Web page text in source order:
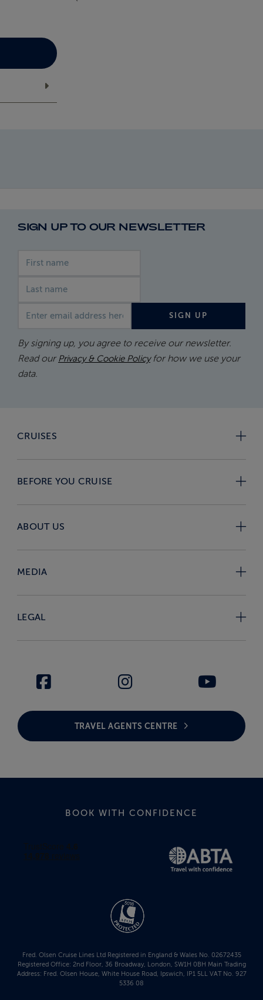
SIGN UP TO OUR NEWSLETTER
SIGN UP
By signing up, you agree to receive our newsletter.
Read our Privacy & Cookie Policyfor how we use your
data.
CRUISES
BEFORE YOU CRUISE
ABOUT US
MEDIA
LEGAL
TRAVEL AGENTS CENTRE
BOOK WITH CONFIDENCE
Fred. Olsen Cruise Lines Ltd Registered in England & Wales No. 02672435
Registered Office: 2nd Floor, 36 Broadway, London, SW1H 0BH Main Trading
Address: Fred. Olsen House, White House Road, Ipswich, IP1 5LL VAT No. 927
5336 08